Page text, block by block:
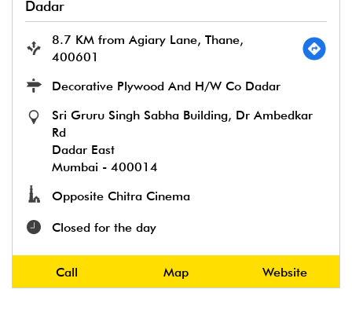
Dadar
8.7 KM from Agiary Lane, Thane,
400601
Decorative Plywood And H/W Co Dadar
Sri Gruru Singh Sabha Building, Dr Ambedkar
Rd
Dadar East
Mumbai - 400014
Opposite Chitra Cinema
Closed for the day
Call Map Website